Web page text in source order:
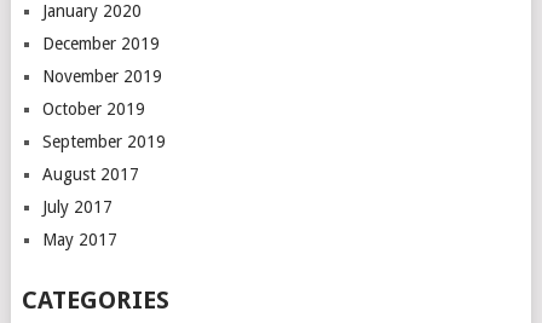
January 2020
December 2019
November 2019
October 2019
September 2019
August 2017
July 2017
May 2017
CATEGORIES